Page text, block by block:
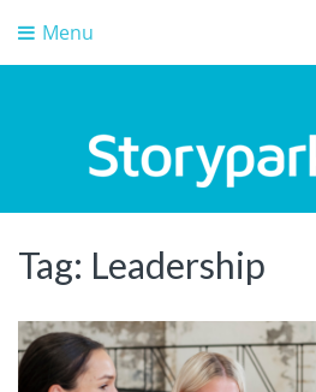
Menu
Storypark Blog
Tag: Leadership